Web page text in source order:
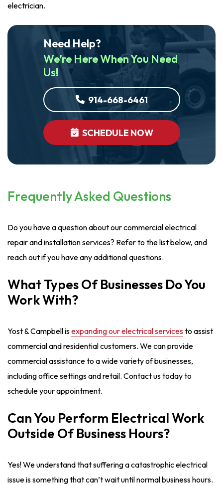
electrician.
Need Help?
We’re Here When You Need
Us!
914-668-6461
SCHEDULE NOW
Frequently Asked Questions
Do you have a question about our commercial electrical
repair and installation services? Refer to the list below, and
reach out if you have any additional questions.
What Types Of Businesses Do You
Work With?
Yost & Campbell isexpanding our electrical servicesto assist
commercial and residential customers. We can provide
commercial assistance to a wide variety of businesses,
including office settings and retail. Contact us today to
schedule your appointment.
Can You Perform Electrical Work
Outside Of Business Hours?
Yes! We understand that suffering a catastrophic electrical
issue is something that can’t wait until normal business hours.